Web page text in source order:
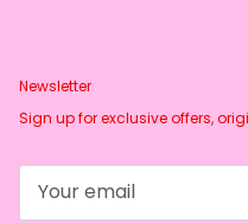
Newsletter
Sign up for exclusive offers,